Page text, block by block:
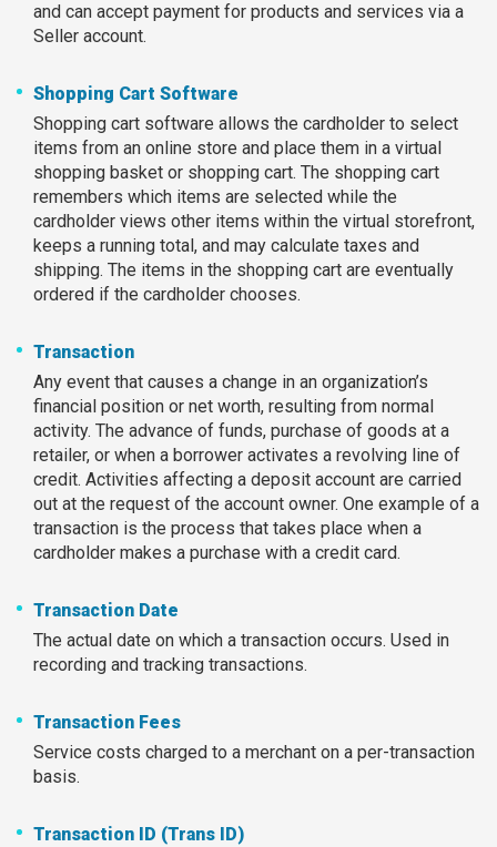
and can accept payment for products and services via a
Seller account.
Shopping Cart Software
Shopping cart software allows the cardholder to select
items from an online store and place them in a virtual
shopping basket or shopping cart. The shopping cart
remembers which items are selected while the
cardholder views other items within the virtual storefront,
keeps a running total, and may calculate taxes and
shipping. The items in the shopping cart are eventually
ordered if the cardholder chooses.
Transaction
Any event that causes a change in an organization’s
financial position or net worth, resulting from normal
activity. The advance of funds, purchase of goods at a
retailer, or when a borrower activates a revolving line of
credit. Activities affecting a deposit account are carried
out at the request of the account owner. One example of a
transaction is the process that takes place when a
cardholder makes a purchase with a credit card.
Transaction Date
The actual date on which a transaction occurs. Used in
recording and tracking transactions.
Transaction Fees
Service costs charged to a merchant on a per-transaction
basis.
Transaction ID (Trans ID)